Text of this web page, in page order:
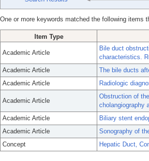
One or more keywords matched the following items
Item Type
Academic Article
Bile duct
characteristics.
Academic Article
The bile ducts
Academic Article
Radiologic
Academic Article
Obstruction of
cholangiography
Academic Article
Biliary stent
Academic Article
Sonography of
Concept
Hepatic Duct,